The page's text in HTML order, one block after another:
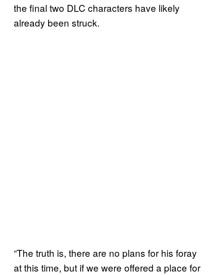
the final two DLC characters have likely
already been struck.
“The truth is, there are no plans for his foray
at this time, but if we were offered a place for